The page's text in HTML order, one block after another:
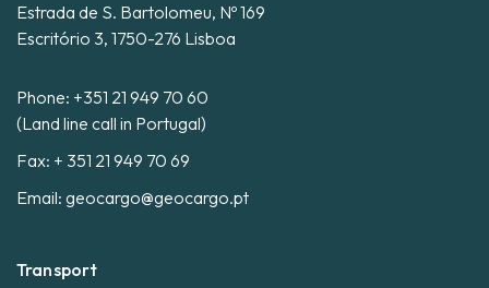
Estrada de S. Bartolomeu, Nº 169
Escritório 3, 1750-276 Lisboa
Phone: +351 21 949 70 60
(Land line call in Portugal)
Fax: + 351 21 949 70 69
Email: geocargo@geocargo.pt
Transport